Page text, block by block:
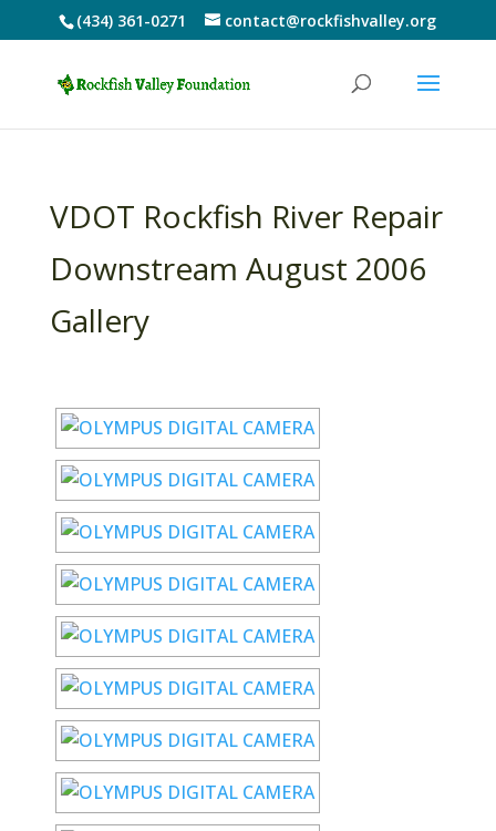
(434) 361-0271 contact@rockfishvalley.org
VDOT Rockfish River Repair
Downstream August 2006
Gallery